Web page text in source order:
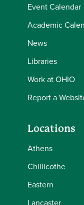
Event Calendar
Academic
News
Libraries
Work at OHIO
Report a
Locations
Athens
Chillicothe
Eastern